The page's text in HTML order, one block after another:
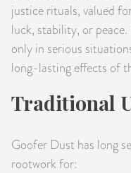
justice rituals, valued
luck, stability, or
only in serious
long-lasting effects of
Traditional
Goofer Dust has long
rootwork for: